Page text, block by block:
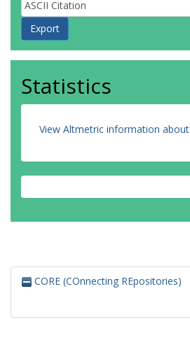
Statistics
View Altmetric information
CORE (COnnecting REpositories)